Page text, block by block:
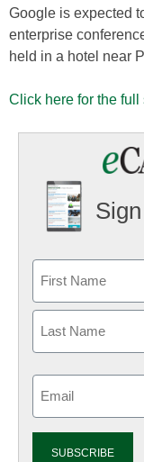
Google is expected
enterprise
held in a hotel near
Click here for the full